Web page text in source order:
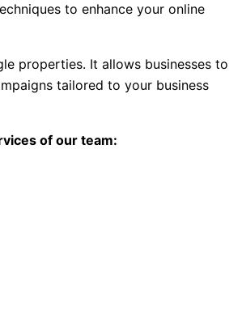
to enhance your online
properties. It allows businesses to
tailored to your business
of our team: